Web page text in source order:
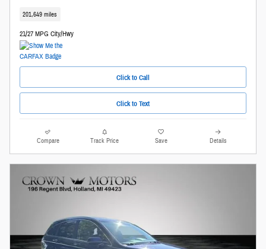
201,649 miles
21/27 MPG City/Hwy
Click to Call
Click to Text
Compare Track Price Save Details